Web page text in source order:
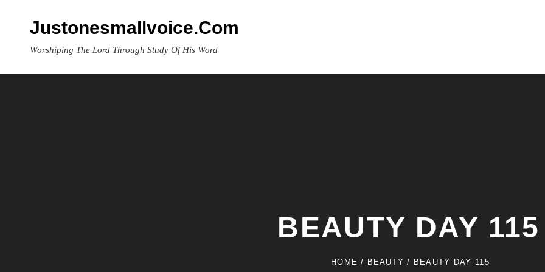
Justonesmallvoice.com
Worshiping The Lord Through Study Of His Word
BEAUTY DAY 115
HOME / BEAUTY / BEAUTY DAY 115